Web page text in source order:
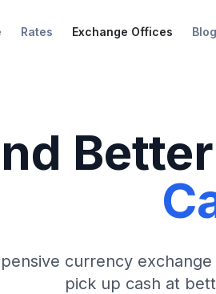
Rates Exchange Offices Blog
Better
currency
pick up cash at